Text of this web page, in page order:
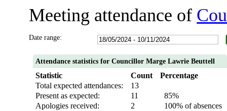
Meeting attendance of
Date range:
Attendance statistics for Councillor Marge Lawrie Beuttell
Statistic Count
Percentage
Total expected attendances:
13
Present as expected:
11
85%
Apologies received:
2
100% of absences